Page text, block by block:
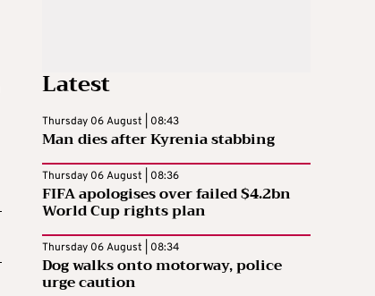
Latest
Thursday 06 August | 08:43
Man dies after Kyrenia stabbing
Thursday 06 August | 08:36
FIFA apologises over failed $4.2bn
World Cup rights plan
Thursday 06 August | 08:34
Dog walks onto motorway, police
urge caution